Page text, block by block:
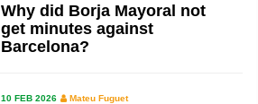
Why did Borja Mayoral not
get minutes against
Barcelona?
10 FEB 2026 Mateu Fuguet